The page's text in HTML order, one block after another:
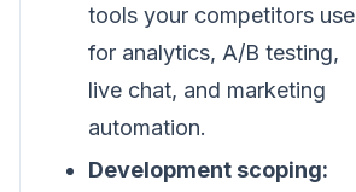
tools your competitors use
for analytics, A/B testing,
live chat, and marketing
automation.
Development scoping: